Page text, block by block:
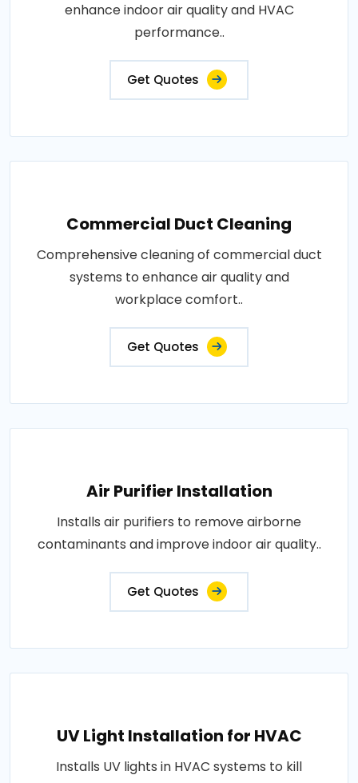
enhance indoor air quality and HVAC
performance..
Get Quotes
Commercial Duct Cleaning
Comprehensive cleaning of commercial duct
systems to enhance air quality and
workplace comfort..
Get Quotes
Air Purifier Installation
Installs air purifiers to remove airborne
contaminants and improve indoor air quality..
Get Quotes
UV Light Installation for HVAC
Installs UV lights in HVAC systems to kill